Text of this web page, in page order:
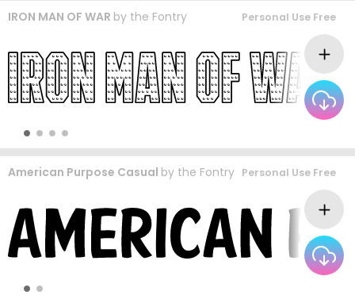
IRON MAN OF WAR by the Fontry Personal Use Free
American Purpose Casual by the Fontry Personal Use Free